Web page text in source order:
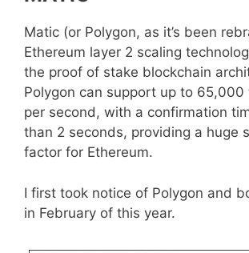
Matic (or Polygon, as it’s been
Ethereum layer 2 scaling
the proof of stake blockchain
Polygon can support up to 65,000
per second, with a confirmation
than 2 seconds, providing a huge
factor for Ethereum.
I first took notice of Polygon and
in February of this year.